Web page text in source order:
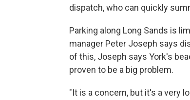
dispatch, who can quickly
Parking along Long Sands is
manager Peter Joseph says
of this, Joseph says York's
proven to be a big problem.
"It is a concern, but it's a very